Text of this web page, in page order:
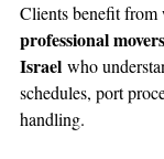
Clients benefit
professional
Israel who
schedules, port
handling.